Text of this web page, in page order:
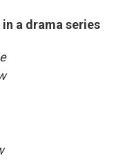
a drama series